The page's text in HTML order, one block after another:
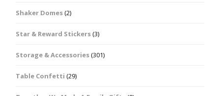
Shaker Domes(2)
Star & Reward Stickers(3)
Storage & Accessories(301)
Table Confetti (29)